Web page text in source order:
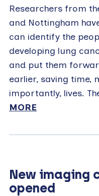
Researchers from
and Nottingham
can identify the
developing lung
and put them
earlier, saving time,
importantly, lives.
MORE
New
opened